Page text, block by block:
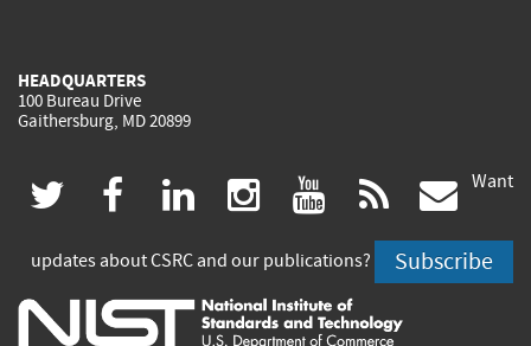
HEADQUARTERS
100 Bureau Drive
Gaithersburg, MD 20899
twitter
(link
is
external)
facebook
(link
is
external)
linkedin
(link
is
external)
instagram
(link
is
external)
youtube
(link
is
external)
rss
is
Want
updates about CSRC and our publications? Subscribe